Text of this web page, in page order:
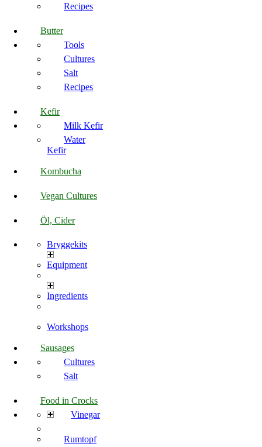
Recipes
Butter
Tools
Cultures
Salt
Recipes
Kefir
Milk Kefir
Water
Kefir
Kombucha
Vegan Cultures
Öl, Cider
Bryggekits
Equipment
Ingredients
Workshops
Sausages
Cultures
Salt
Food in Crocks
Vinegar
Rumtopf